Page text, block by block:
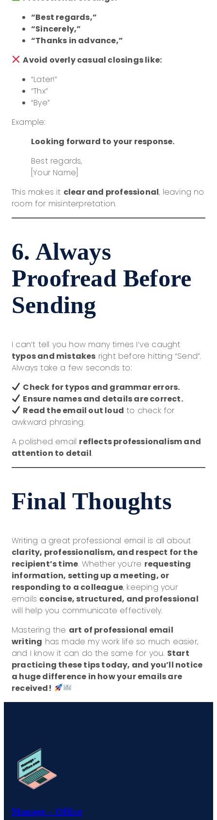
“Best regards,”
“Sincerely,”
“Thanks in advance,”
Avoid overly casual closings like:
“Later!”
“Thx”
“Bye”
Example:
Looking forward to your response.
Best regards,
[Your Name]
This makes it clear and professional, leaving no
room for misinterpretation.
6. Always
Proofread Before
Sending
I can’t tell you how many times I’ve caught
typos and mistakes right before hitting “Send”.
Always take a few seconds to:
Check for typos and grammar errors.
Ensure names and details are correct.
Read the email out loud to check for
awkward phrasing.
A polished email reflects professionalism and
attention to detail.
Final Thoughts
Writing a great professional email is all about
clarity, professionalism, and respect for the
recipient’s time. Whether you’re requesting
information, setting up a meeting, or
responding to a colleague, keeping your
emails concise, structured, and professional
will help you communicate effectively.
Mastering the art of professional email
writing has made my work life so much easier,
and I know it can do the same for you. Start
practicing these tips today, and you’ll notice
a huge difference in how your emails are
received!
Manage – Office